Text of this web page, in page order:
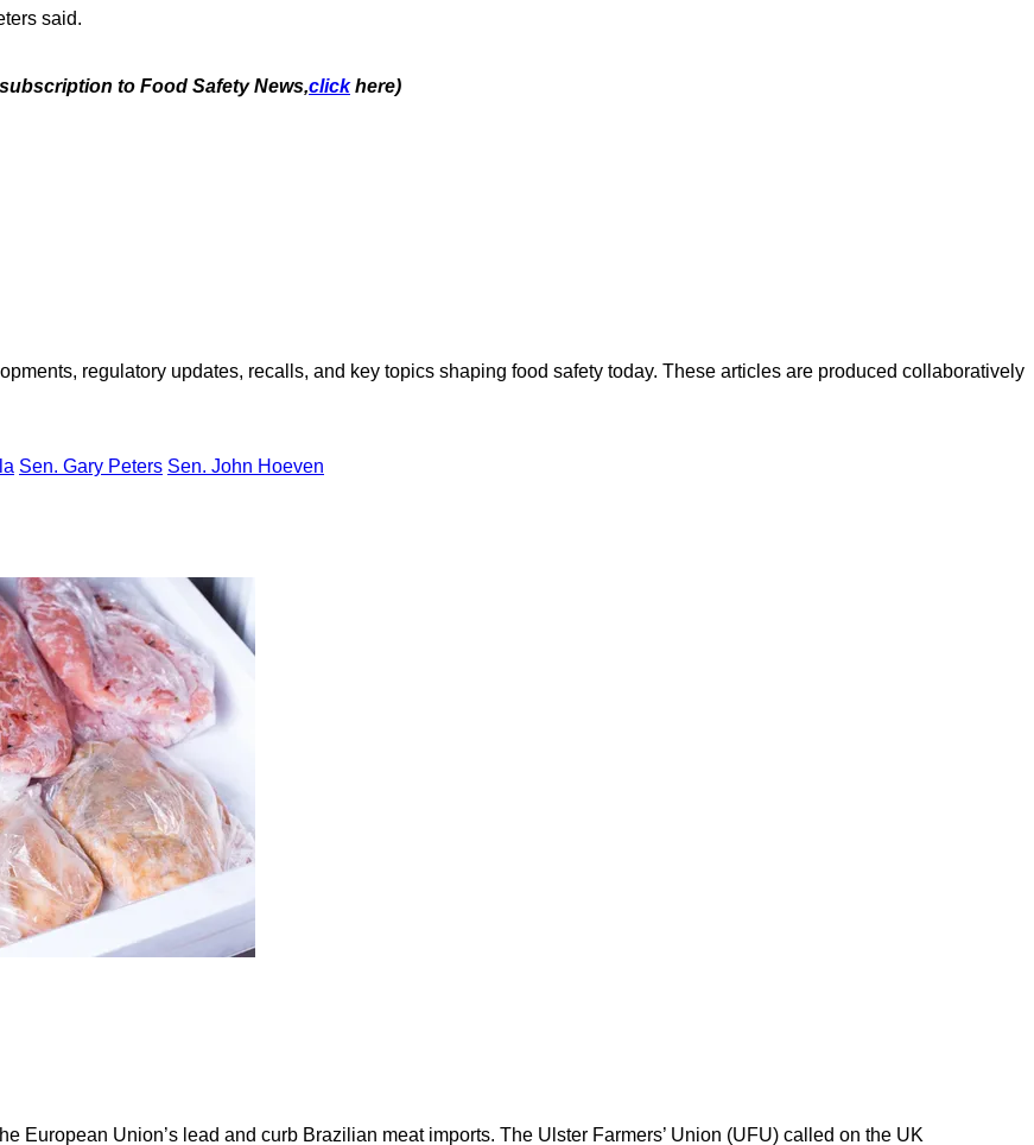
said.
to Food Safety News,click here)
regulatory updates, recalls, and key topics shaping food safety today. These articles are produced collaboratively
Sen. Gary Peters Sen. John Hoeven
European Union’s lead and curb Brazilian meat imports. The Ulster Farmers’ Union (UFU) called on the UK